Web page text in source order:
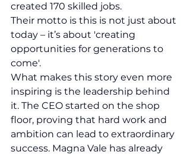
created 170 skilled jobs.
Their motto is this is not just about
today – it’s about 'creating
opportunities for generations to
come'.
What makes this story even more
inspiring is the leadership behind
it. The CEO started on the shop
floor, proving that hard work and
ambition can lead to extraordinary
success. Magna Vale has already